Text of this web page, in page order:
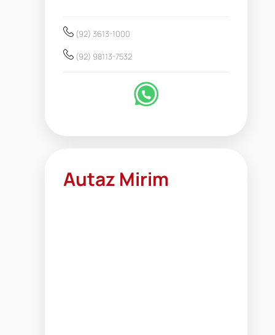
(92) 3613-1000
(92) 98113-7532
Autaz Mirim